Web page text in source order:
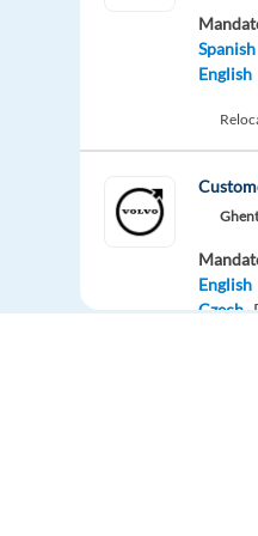
Spanish
English
English
Czech